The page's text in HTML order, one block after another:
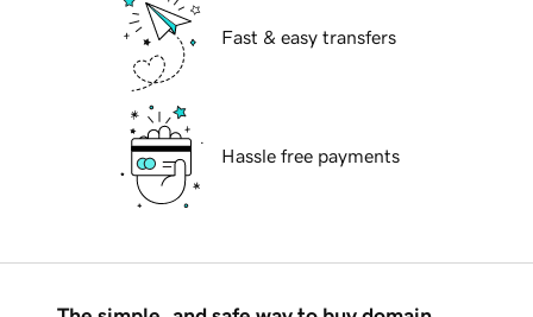
Fast & easy transfers
Hassle free payments